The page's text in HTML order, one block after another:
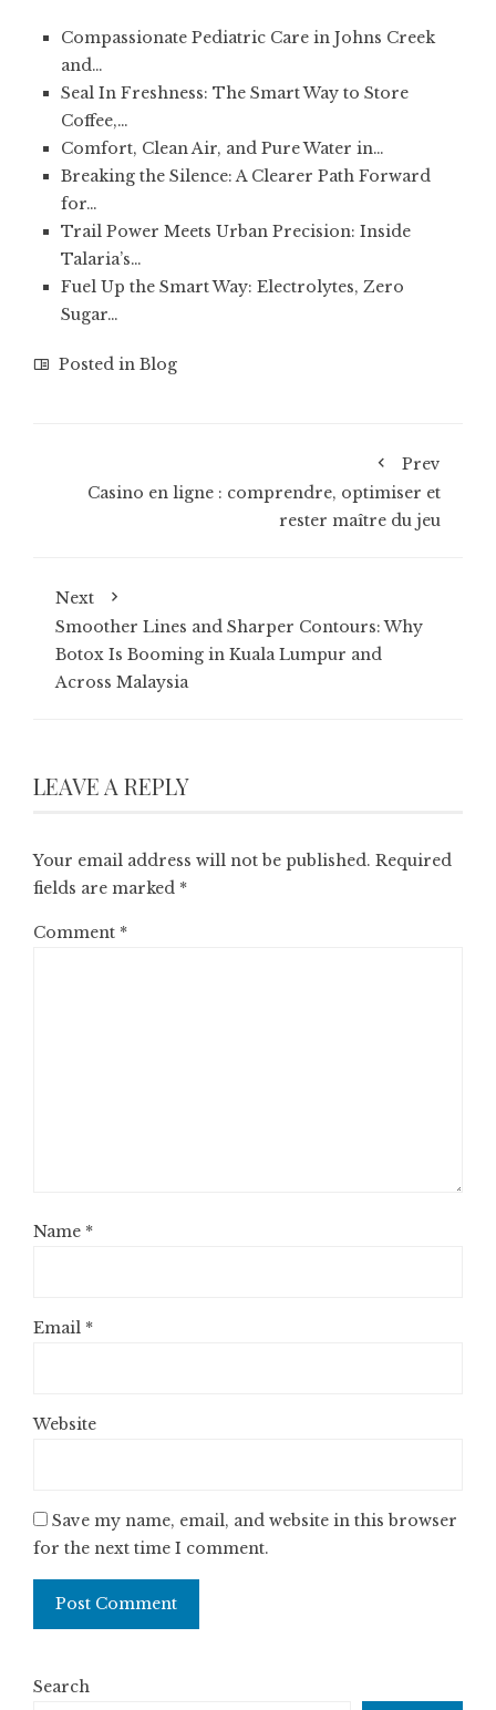
Compassionate Pediatric Care in Johns Creek
and…
Seal In Freshness: The Smart Way to Store
Coffee,…
Comfort, Clean Air, and Pure Water in…
Breaking the Silence: A Clearer Path Forward
for…
Trail Power Meets Urban Precision: Inside
Talaria’s…
Fuel Up the Smart Way: Electrolytes, Zero
Sugar…
Posted in Blog
Prev
Casino en ligne : comprendre, optimiser et
rester maître du jeu
Next
Smoother Lines and Sharper Contours: Why
Botox Is Booming in Kuala Lumpur and
Across Malaysia
LEAVE A REPLY
Your email address will not be published. Required
fields are marked *
Comment *
Name *
Email *
Website
Save my name, email, and website in this browser
for the next time I comment.
Search